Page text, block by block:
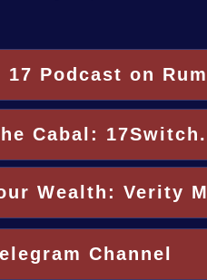
17 Podcast on
Cabal:
Wealth: Verity
Channel